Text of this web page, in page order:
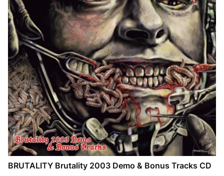
BRUTALITY Brutality 2003 Demo & Bonus Tracks CD